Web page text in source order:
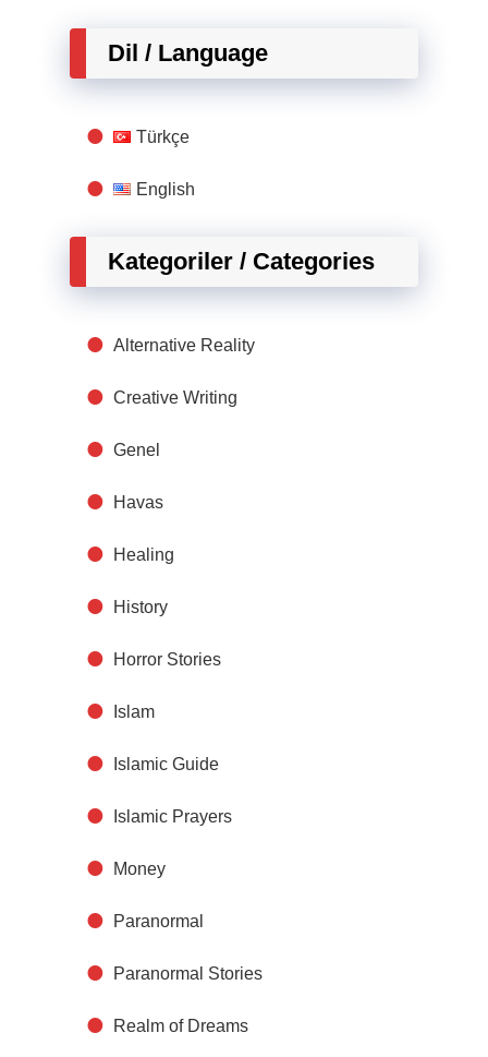
Dil / Language
Türkçe
English
Kategoriler / Categories
Alternative Reality
Creative Writing
Genel
Havas
Healing
History
Horror Stories
Islam
Islamic Guide
Islamic Prayers
Money
Paranormal
Paranormal Stories
Realm of Dreams